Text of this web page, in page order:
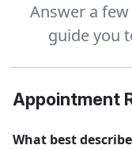
Careers
Why Choose HSS
MyHSS Sign In
Answer a
guide you
Appointment
What best